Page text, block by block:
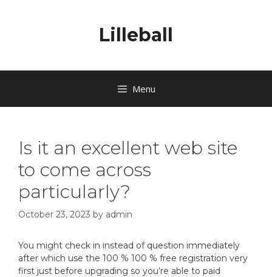
Lilleball
Menu
Is it an excellent web site
to come across
particularly?
October 23, 2023 by admin
You might check in instead of question immediately
after which use the 100 % 100 % free registration very
first just before upgrading so you’re able to paid